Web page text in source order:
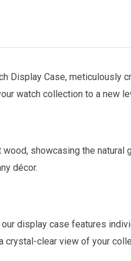
Display Case,
watch collection to a new
showcasing the
décor.
display case features
crystal-clear view of your